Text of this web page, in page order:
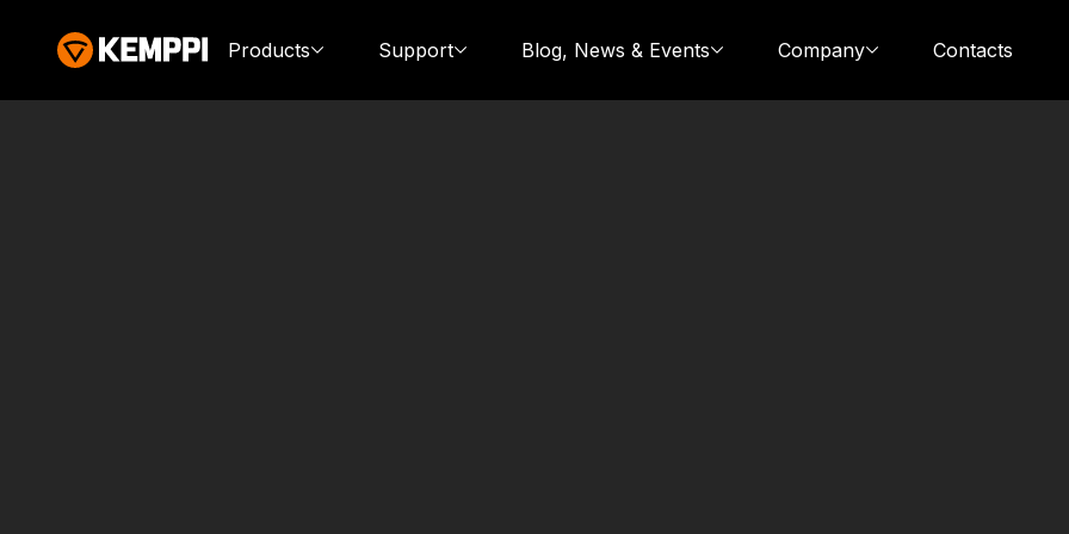
Products Support Blog, News & Events Company Contacts